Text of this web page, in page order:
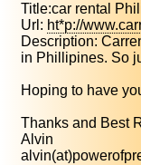
Title:car rental
Url: ht*p://
Description:
in Phillipines. So
Hoping to have
Thanks and Best
Alvin